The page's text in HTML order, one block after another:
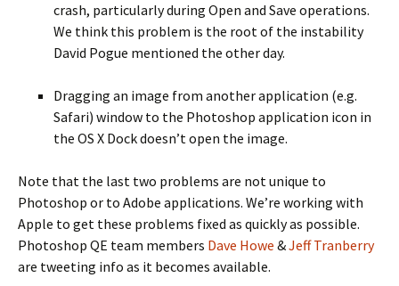
crash, particularly during Open and Save operations.
We think this problem is the root of the instability
David Pogue mentioned the other day.
Dragging an image from another application (e.g.
Safari) window to the Photoshop application icon in
the OS X Dock doesn’t open the image.
Note that the last two problems are not unique to
Photoshop or to Adobe applications. We’re working with
Apple to get these problems fixed as quickly as possible.
Photoshop QE team members Dave Howe &Jeff Tranberry
are tweeting info as it becomes available.